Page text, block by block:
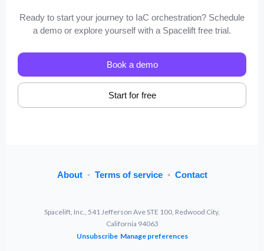
Ready to start your journey to IaC orchestration? Schedule
a demo or explore yourself with a Spacelift free trial.
Book a demo
Start for free
About • Terms of service • Contact
Spacelift, Inc., 541 Jefferson Ave STE 100, Redwood City,
California 94063
Unsubscribe Manage preferences